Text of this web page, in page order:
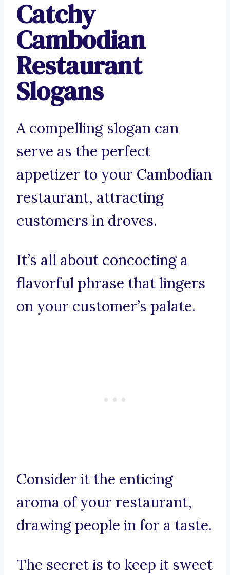
Catchy
Cambodian
Restaurant
Slogans
A compelling slogan can
serve as the perfect
appetizer to your Cambodian
restaurant, attracting
customers in droves.
It’s all about concocting a
flavorful phrase that lingers
on your customer’s palate.
Consider it the enticing
aroma of your restaurant,
drawing people in for a taste.
The secret is to keep it sweet